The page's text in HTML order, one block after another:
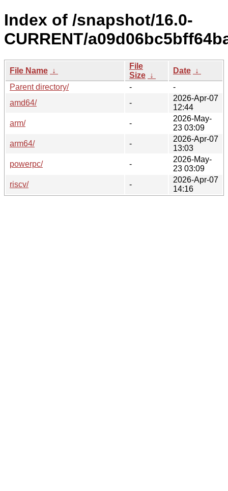
Index of /snapshot/16.0-
CURRENT/
File Name ↓
File
Size ↓
Date ↓
Parent directory/
-
-
amd64/
-
2026-Apr-07
12:44
arm/
-
2026-May-
23 03:09
arm64/
-
2026-Apr-07
13:03
powerpc/
-
2026-May-
23 03:09
riscv/
-
2026-Apr-07
14:16